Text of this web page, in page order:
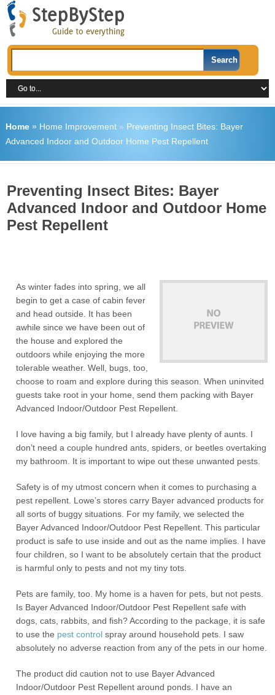
Home» Home Improvement» Preventing Insect Bites: Bayer
Advanced Indoor and Outdoor Home Pest Repellent
Preventing Insect Bites: Bayer
Advanced Indoor and Outdoor Home
Pest Repellent
As winter fades into spring, we all
begin to get a case of cabin fever
and head outside. It has been
awhile since we have been out of
the house and explored the
outdoors while enjoying the more
tolerable weather. Well, bugs, too,
choose to roam and explore during this season. When uninvited
guests take root in your home, send them packing with Bayer
Advanced Indoor/Outdoor Pest Repellent.
I love having a big family, but I already have plenty of aunts. I
don’t need a couple hundred ants, spiders, or beetles overtaking
my bathroom. It is important to wipe out these unwanted pests.
Safety is of my utmost concern when it comes to purchasing a
pest repellent. Lowe’s stores carry Bayer advanced products for
all sorts of buggy situations. For my family, we selected the
Bayer Advanced Indoor/Outdoor Pest Repellent. This particular
product is safe to use inside and out as the name implies. I have
four children, so I want to be absolutely certain that the product
is harmful only to pests and not my tiny tots.
Pets are family, too. My home is a haven for pets, but not pests.
Is Bayer Advanced Indoor/Outdoor Pest Repellent safe with
dogs, cats, rabbits, and fish? According to the package, it is safe
to use the pest control spray around household pets. I saw
absolutely no adverse reaction from any of the pets in our home.
The product did caution not to use Bayer Advanced
Indoor/Outdoor Pest Repellent around ponds. I have an